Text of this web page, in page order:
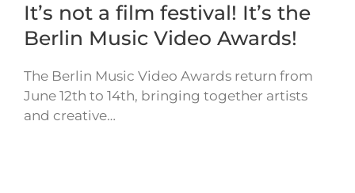
It’s not a film festival! It’s the
Berlin Music Video Awards!
The Berlin Music Video Awards return from
June 12th to 14th, bringing together artists
and creative…